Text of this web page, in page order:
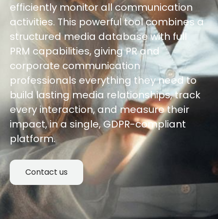
efficiently monitor all communication
activities. This powerful tool combines a
structured media database with full
PRM capabilities, giving PR and
corporate communication
professionals everything they need to
build lasting media relationships, track
every interaction, and measure their
impact, in a single, GDPR-compliant
platform.
Contact us